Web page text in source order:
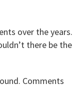
over the years.
there be the
Comments